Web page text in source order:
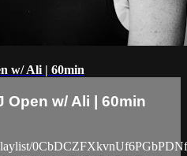
w/ Ali | 60min
Open w/ Ali | 60min